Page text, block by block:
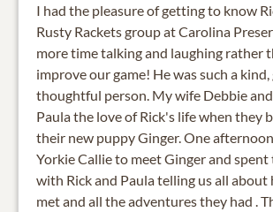
I had the pleasure of getting to know
Rusty Rackets group at Carolina
more time talking and laughing rather
improve our game! He was such a kind,
thoughtful person. My wife Debbie
Paula the love of Rick's life when they
their new puppy Ginger. One
Yorkie Callie to meet Ginger and
with Rick and Paula telling us all about
met and all the adventures they had .